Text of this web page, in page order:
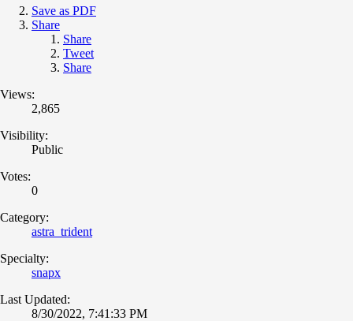
Save as PDF
Share
Share
Tweet
Share
Views:
2,865
Visibility:
Public
Votes:
0
Category:
astra_trident
Specialty:
snapx
Last Updated:
8/30/2022, 7:41:33 PM